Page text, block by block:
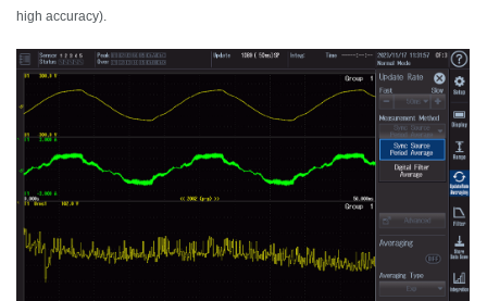
high accuracy).